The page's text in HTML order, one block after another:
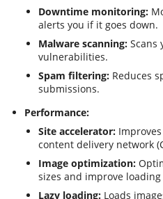
Downtime monitoring:
alerts you if it goes down.
Malware scanning: Scans
vulnerabilities.
Spam filtering: Reduces
submissions.
Performance:
Site accelerator:
content delivery network
Image optimization:
sizes and improve
Lazy loading: Loads